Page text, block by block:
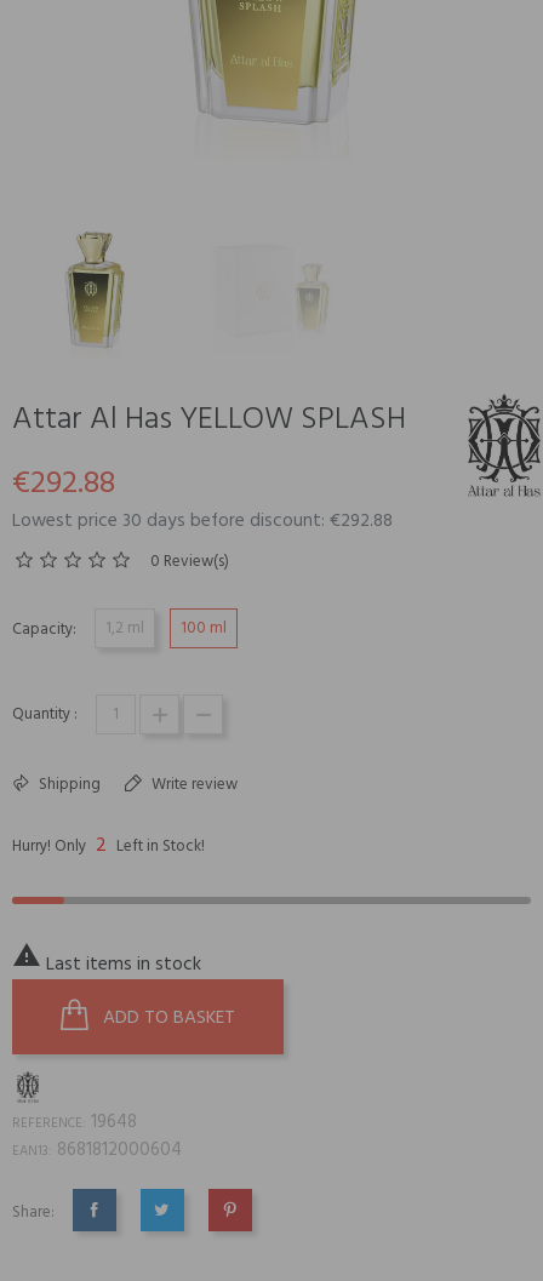
Attar Al Has YELLOW SPLASH
€292.88
Lowest price 30 days before discount: €292.88
0 Review(s)
Capacity: 1,2 ml 100 ml
Quantity :
Shipping Write review
Hurry! Only 2 Left in Stock!
 Last items in stock
ADD TO BASKET
REFERENCE: 19648
EAN13: 8681812000604
Share:
SHARE TWEET PINTEREST